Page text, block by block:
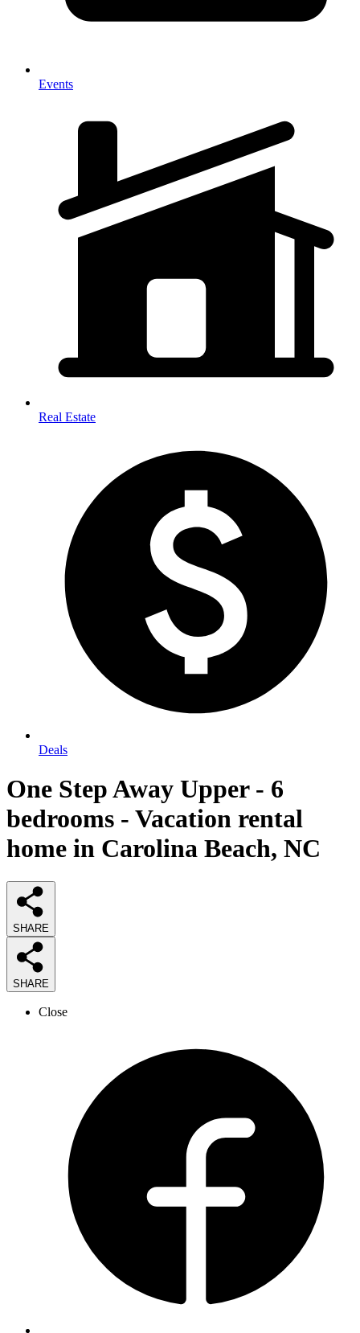
Events
Real Estate
Deals
One Step Away Upper - 6
bedrooms - Vacation rental
home in Carolina Beach, NC
SHARE
SHARE
Close